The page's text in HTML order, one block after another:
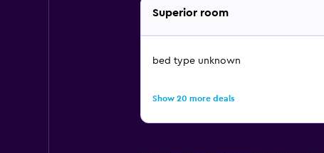
Superior room
bed type unknown
Show 20 more deals